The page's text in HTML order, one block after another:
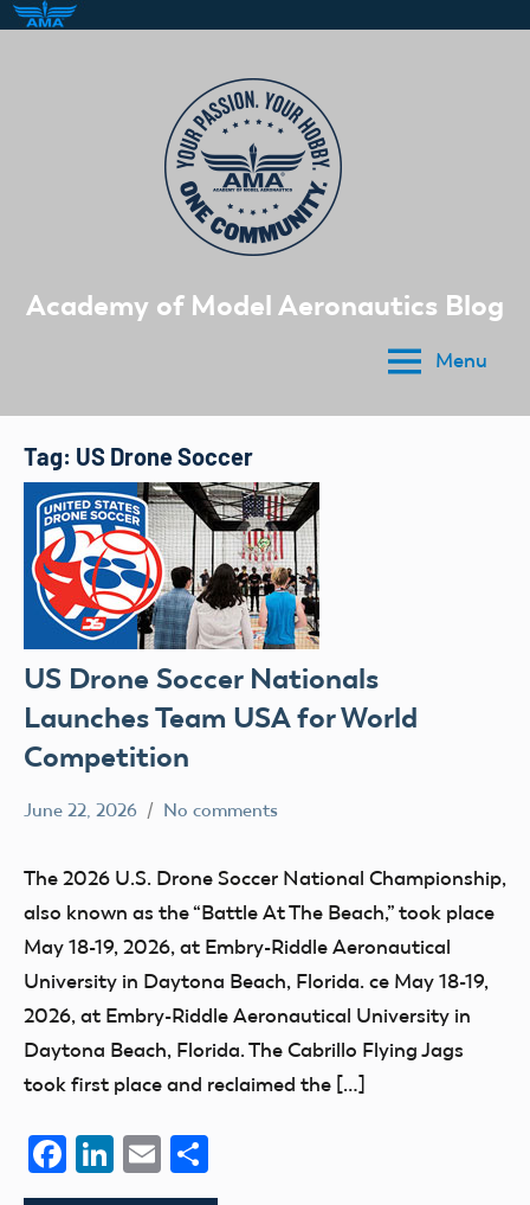
Academy of Model Aeronautics Blog
Menu
Tag: US Drone Soccer
US Drone Soccer Nationals
Launches Team USA for World
Competition
June 22, 2026 No comments
The 2026 U.S. Drone Soccer National Championship,
also known as the “Battle At The Beach,” took place
May 18-19, 2026, at Embry-Riddle Aeronautical
University in Daytona Beach, Florida. ce May 18-19,
2026, at Embry-Riddle Aeronautical University in
Daytona Beach, Florida. The Cabrillo Flying Jags
took first place and reclaimed the […]
Facebook
LinkedIn
Email